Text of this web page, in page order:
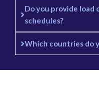
Do you provide load
schedules?
Which countries do